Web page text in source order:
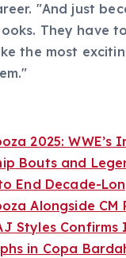
"And just
They have
the most
2025:
Bouts and
End Decade-
Alongside CM
Styles
in Copa